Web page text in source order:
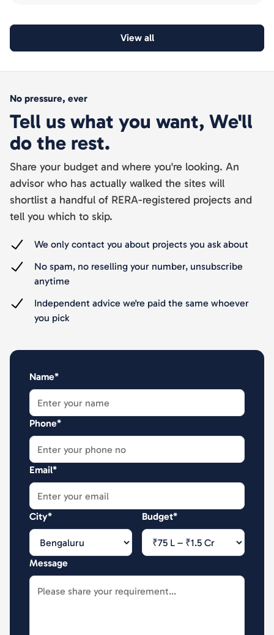
View all
No pressure, ever
Tell us what you want, We'll
do the rest.
Share your budget and where you're looking. An
advisor who has actually walked the sites will
shortlist a handful of RERA-registered projects and
tell you which to skip.
We only contact you about projects you ask about
No spam, no reselling your number, unsubscribe
anytime
Independent advice we're paid the same whoever
you pick
Name*
Phone*
Email*
City* Budget*
Message